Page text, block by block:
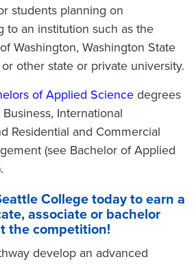
students planning on
to an institution such as the
Washington, Washington State
other state or private university.
of Applied Science degrees
International
Residential and Commercial
(see Bachelor of Applied
College today to earn a
associate or bachelor
the competition!
develop an advanced